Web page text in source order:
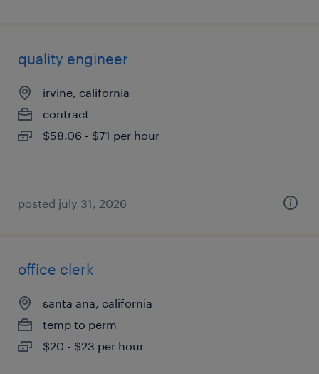
quality engineer
irvine, california
contract
$58.06 - $71 per hour
posted july 31, 2026
office clerk
santa ana, california
temp to perm
$20 - $23 per hour